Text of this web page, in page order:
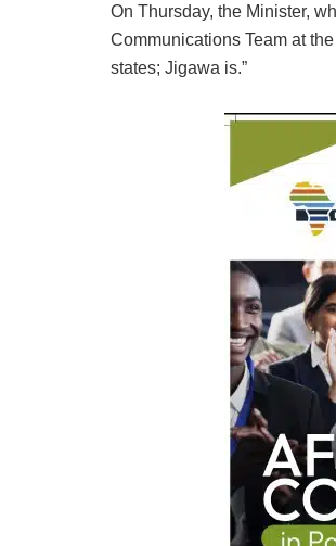
On Thursday, the Minister,
Communications Team at
states; Jigawa is.”